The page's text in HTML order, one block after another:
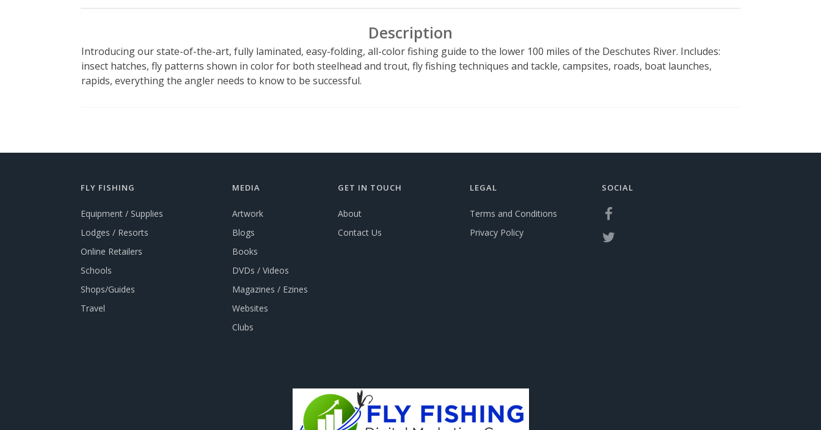
Description
Introducing our state-of-the-art, fully laminated, easy-folding, all-color fishing guide to the lower 100 miles of the Deschutes River. Includes:
insect hatches, fly patterns shown in color for both steelhead and trout, fly fishing techniques and tackle, campsites, roads, boat launches,
rapids, everything the angler needs to know to be successful.
FLY FISHING
Equipment / Supplies
Lodges / Resorts
Online Retailers
Schools
Shops/Guides
Travel
MEDIA
Artwork
Blogs
Books
DVDs / Videos
Magazines / Ezines
Websites
Clubs
GET IN TOUCH
About
Contact Us
LEGAL
Terms and Conditions
Privacy Policy
SOCIAL